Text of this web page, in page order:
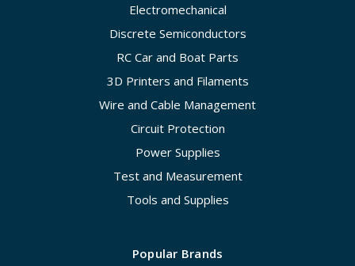
Electromechanical
Discrete Semiconductors
RC Car and Boat Parts
3D Printers and Filaments
Wire and Cable Management
Circuit Protection
Power Supplies
Test and Measurement
Tools and Supplies
Popular Brands